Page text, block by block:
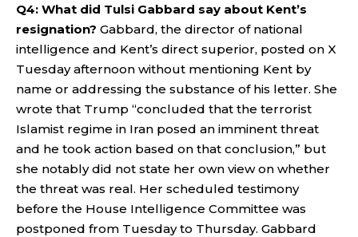
Q4: What did Tulsi Gabbard say about Kent’s
resignation? Gabbard, the director of national
intelligence and Kent’s direct superior, posted on X
Tuesday afternoon without mentioning Kent by
name or addressing the substance of his letter. She
wrote that Trump “concluded that the terrorist
Islamist regime in Iran posed an imminent threat
and he took action based on that conclusion,” but
she notably did not state her own view on whether
the threat was real. Her scheduled testimony
before the House Intelligence Committee was
postponed from Tuesday to Thursday. Gabbard